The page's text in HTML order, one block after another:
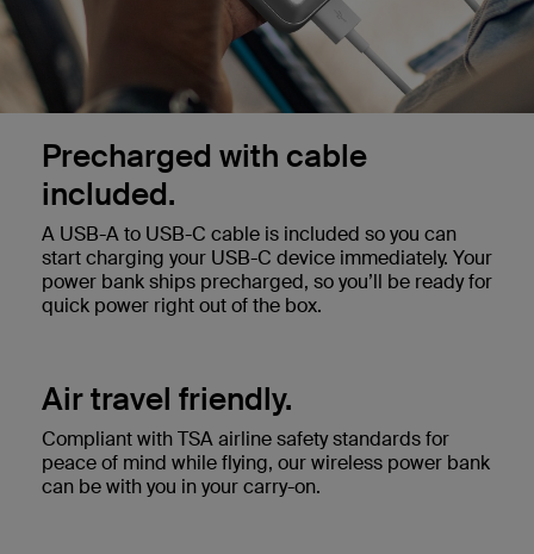
Precharged with cable
included.
A USB-A to USB-C cable is included so you can
start charging your USB-C device immediately. Your
power bank ships precharged, so you’ll be ready for
quick power right out of the box.
Air travel friendly.
Compliant with TSA airline safety standards for
peace of mind while flying, our wireless power bank
can be with you in your carry-on.